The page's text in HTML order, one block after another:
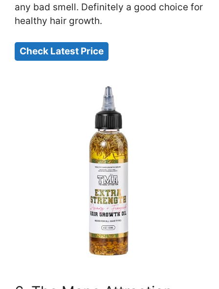
any bad smell. Definitely a good choice for
healthy hair growth.
Check Latest Price